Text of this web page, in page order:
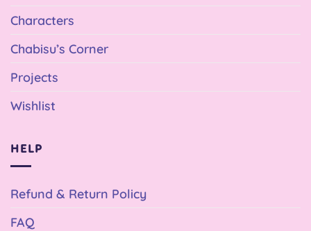
Characters
Chabisu’s Corner
Projects
Wishlist
HELP
Refund & Return Policy
FAQ